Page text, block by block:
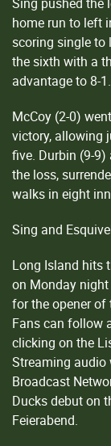
home run to left
scoring single to
the sixth with a
advantage to 8-1.
McCoy (2-0)
victory, allowing
five. Durbin (9-
the loss,
walks in eight
Sing and
Long Island hits
on Monday
for the opener of
Fans can follow
clicking on the
Streaming audio
Broadcast
Ducks debut on
Feierabend.